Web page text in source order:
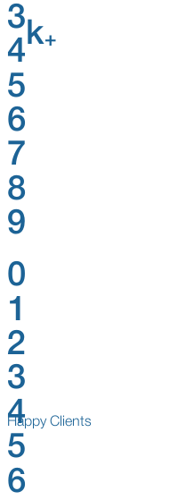
3
4
5
6
7
8
9
k+
Happy Clients
0
1
2
3
4
5
6